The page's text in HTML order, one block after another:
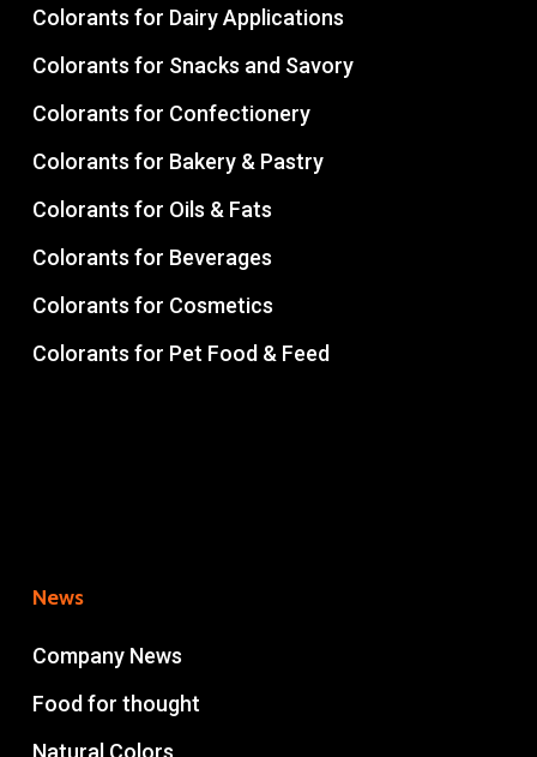
Colorants for Dairy Applications
Colorants for Snacks and Savory
Colorants for Confectionery
Colorants for Bakery & Pastry
Colorants for Oils & Fats
Colorants for Beverages
Colorants for Cosmetics
Colorants for Pet Food & Feed
News
Company News
Food for thought
Natural Colors